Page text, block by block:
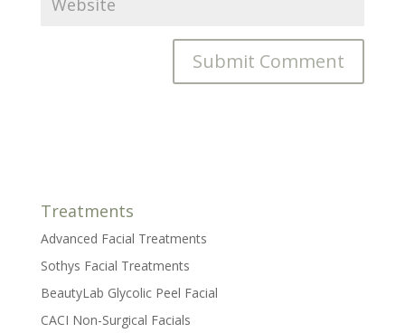
Treatments
Advanced Facial Treatments
Sothys Facial Treatments
BeautyLab Glycolic Peel Facial
CACI Non-Surgical Facials